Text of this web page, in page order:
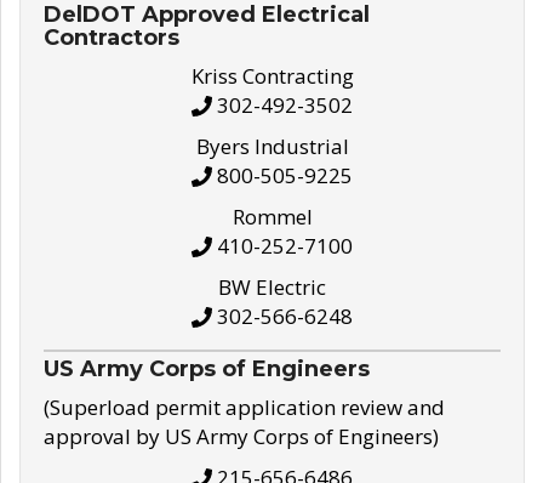
DelDOT Approved Electrical
Contractors
Kriss Contracting
302-492-3502
Byers Industrial
800-505-9225
Rommel
410-252-7100
BW Electric
302-566-6248
US Army Corps of Engineers
(Superload permit application review and
approval by US Army Corps of Engineers)